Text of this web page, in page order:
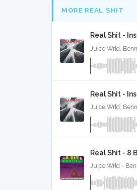
MORE REAL SHIT
Real Shit -
Juice Wrld,
Real Shit -
Juice Wrld,
Real Shit - 8
Juice Wrld -